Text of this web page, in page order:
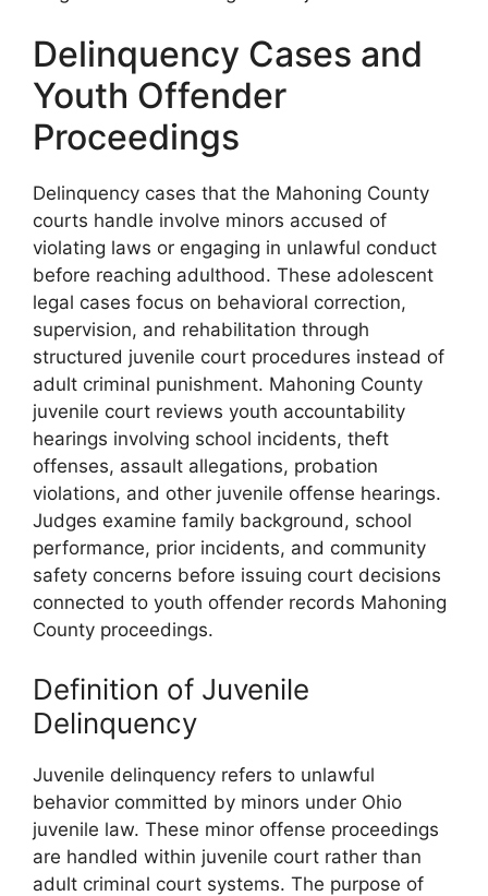
Delinquency Cases and
Youth Offender
Proceedings
Delinquency cases that the Mahoning County
courts handle involve minors accused of
violating laws or engaging in unlawful conduct
before reaching adulthood. These adolescent
legal cases focus on behavioral correction,
supervision, and rehabilitation through
structured juvenile court procedures instead of
adult criminal punishment. Mahoning County
juvenile court reviews youth accountability
hearings involving school incidents, theft
offenses, assault allegations, probation
violations, and other juvenile offense hearings.
Judges examine family background, school
performance, prior incidents, and community
safety concerns before issuing court decisions
connected to youth offender records Mahoning
County proceedings.
Definition of Juvenile
Delinquency
Juvenile delinquency refers to unlawful
behavior committed by minors under Ohio
juvenile law. These minor offense proceedings
are handled within juvenile court rather than
adult criminal court systems. The purpose of